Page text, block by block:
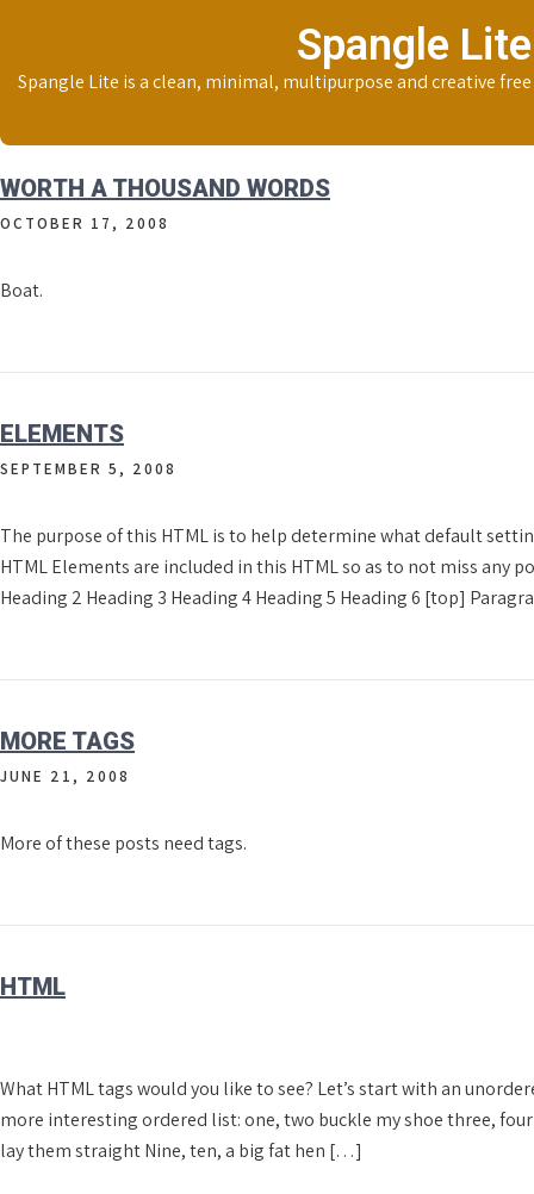
content
Spangle Lite
Spangle Lite is a clean, minimal, multipurpose and creative
WORTH A THOUSAND WORDS
OCTOBER 17, 2008
Boat.
ELEMENTS
SEPTEMBER 5, 2008
The purpose of this HTML is to help determine what default
HTML Elements are included in this HTML so as to not miss any
Heading 2 Heading 3 Heading 4 Heading 5 Heading 6 [top]
MORE TAGS
JUNE 21, 2008
More of these posts need tags.
HTML
What HTML tags would you like to see? Let’s start with an
more interesting ordered list: one, two buckle my shoe three,
lay them straight Nine, ten, a big fat hen […]